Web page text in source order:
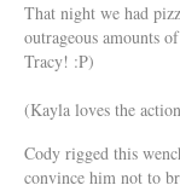
That night we had
outrageous amounts
Tracy! :P)
(Kayla loves the
Cody rigged this
convince him not to